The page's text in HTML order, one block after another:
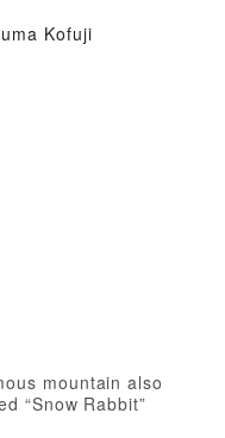
Kofuji
mountain also
“Snow Rabbit”